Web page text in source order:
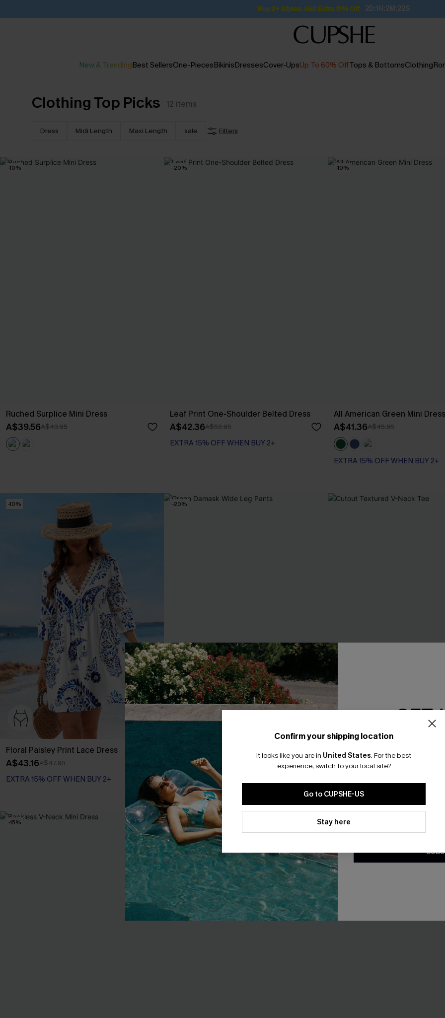
Buy 2+ Styles, Get Extra 15% Off 2D:1H:2M:22S
New & TrendingBest SellersOne-PiecesBikinisDressesCover-UpsUp To 60% OffTops & BottomsClothing
Clothing Top Picks 12 items
Dress Midi Length Maxi Length sale Filters
-10%
Ruched Surplice Mini Dress
A$39.56A$43.95
-20%
Leaf Print One-Shoulder Belted Dress
A$42.36A$52.95
EXTRA 15% OFF WHEN BUY 2+
-10%
All American Green Mini Dress
A$41.36A$45.95
EXTRA 15% OFF WHEN BUY 2+
-10%
Floral Paisley Print Lace Dress
A$43.16A$47.95
EXTRA 15% OFF WHEN BUY 2+
-20%
Green Damask Wide Leg Pants
A$38.36A$47.95
EXTRA 15% OFF WHEN BUY 2+
Cutout Textured V-Neck Tee
A$38.95
-15% NEW
Confirm your shipping location
It looks like you are in United States. For the best
experience, switch to your local site?
Go to CUPSHE-US
Stay here
GET
Email
*One code per
By clicking this button, you
updates from Cupshe via